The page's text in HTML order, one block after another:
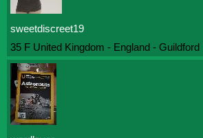
sweetdiscreet19
35 F United Kingdom - England - Guildford